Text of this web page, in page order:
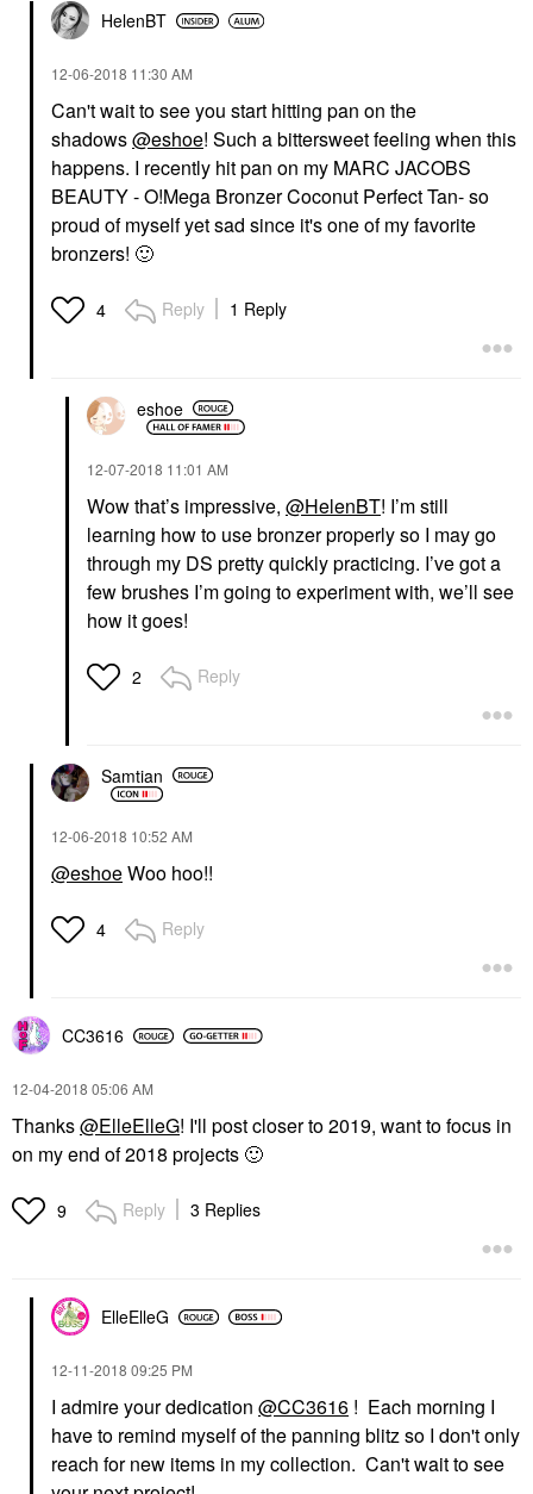
HelenBT
‎12-06-2018 11:30 AM
Can't wait to see you start hitting pan on the
shadows@eshoe! Such a bittersweet feeling when this
happens. I recently hit pan on my MARC JACOBS
BEAUTY - O!Mega Bronzer Coconut Perfect Tan- so
proud of myself yet sad since it's one of my favorite
bronzers! 🙂
4 Reply 1 Reply
eshoe
‎12-07-2018 11:01 AM
Wow that’s impressive, @HelenBT! I’m still
learning how to use bronzer properly so I may go
through my DS pretty quickly practicing. I’ve got a
few brushes I’m going to experiment with, we’ll see
how it goes!
2 Reply
Samtian
‎12-06-2018 10:52 AM
@eshoeWoo hoo!!
4 Reply
CC3616
‎12-04-2018 05:06 AM
Thanks@ElleElleG! I'll post closer to 2019, want to focus in
on my end of 2018 projects 🙂
9 Reply 3 Replies
ElleElleG
‎12-11-2018 09:25 PM
I admire your dedication @CC3616 ! Each morning I
have to remind myself of the panning blitz so I don't only
reach for new items in my collection. Can't wait to see